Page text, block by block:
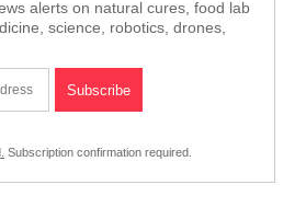
alerts on natural cures, food lab
science, robotics, drones,
Subscription confirmation required.